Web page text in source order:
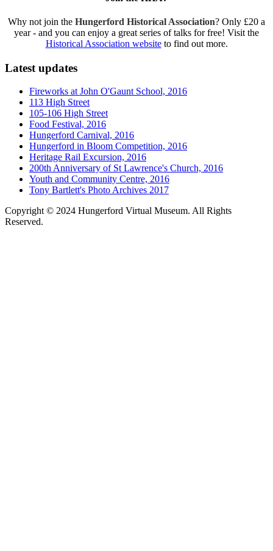
Why not join the Hungerford Historical Association? Only £20 a
year - and you can enjoy a great series of talks for free! Visit the
Historical Association websiteto find out more.
Latest updates
Fireworks at John O'Gaunt School, 2016
113 High Street
105-106 High Street
Food Festival, 2016
Hungerford Carnival, 2016
Hungerford in Bloom Competition, 2016
Heritage Rail Excursion, 2016
200th Anniversary of St Lawrence's Church, 2016
Youth and Community Centre, 2016
Tony Bartlett's Photo Archives 2017
Copyright © 2024 Hungerford Virtual Museum. All Rights
Reserved.